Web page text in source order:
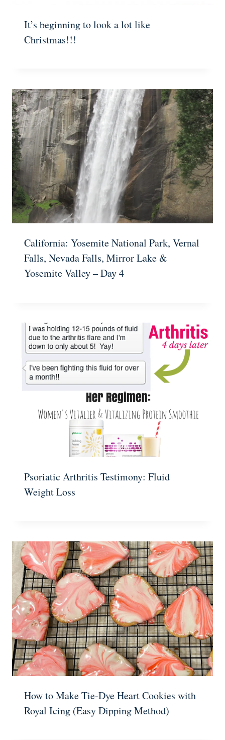
It’s beginning to look a lot like
Christmas!!!
California: Yosemite National Park, Vernal
Falls, Nevada Falls, Mirror Lake &
Yosemite Valley – Day 4
Psoriatic Arthritis Testimony: Fluid
Weight Loss
How to Make Tie-Dye Heart Cookies with
Royal Icing (Easy Dipping Method)